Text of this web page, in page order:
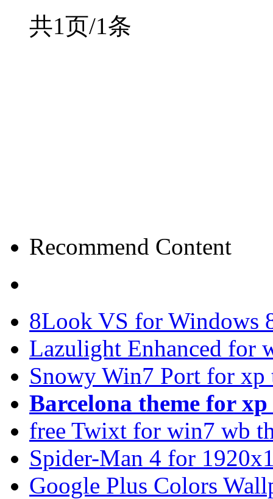
共1页/1条
Recommend Content
8Look VS for Windows
Lazulight Enhanced for
Snowy Win7 Port for xp
Barcelona theme for
free Twixt for win7 wb
Spider-Man 4 for
Google Plus Colors